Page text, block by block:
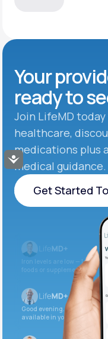
Accessibility
Your
ready to
Join LifeMD
healthcare,
medications plus
medical guidance.
Get Started
Get Started
Iron levels are low — I
foods or supplements.
Good evening. Your labs are
available in your patient